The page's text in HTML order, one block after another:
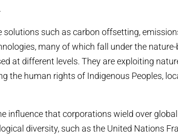
solutions such as carbon offsetting,
many of which fall under the
at different levels. They are exploiting
the human rights of Indigenous Peoples,
influence that corporations wield over
diversity, such as the United Nations